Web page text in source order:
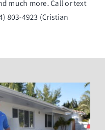
much more. Call or text
803-4923 (Cristian